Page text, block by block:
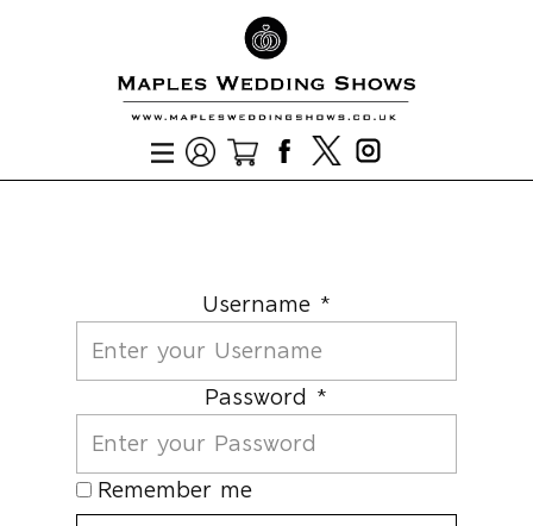
Username *
Password *
Remember me